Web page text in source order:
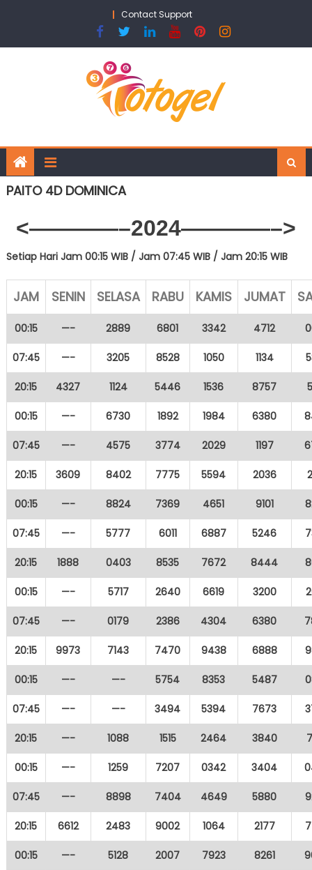
Contact Support
PAITO 4D DOMINICA
<————–2024————–>
Setiap Hari Jam 00:15 WIB / Jam 07:45 WIB / Jam 20:15 WIB
JAM SENIN SELASA RABU KAMIS JUMAT
00:15 —- 2889 6801 3342 4712
07:45 —- 3205 8528 1050 1134
20:15 4327 1124 5446 1536 8757
00:15 —- 6730 1892 1984 6380
07:45 —- 4575 3774 2029 1197
20:15 3609 8402 7775 5594 2036
00:15 —- 8824 7369 4651 9101
07:45 —- 5777 6011 6887 5246
20:15 1888 0403 8535 7672 8444
00:15 —- 5717 2640 6619 3200
07:45 —- 0179 2386 4304 6380
20:15 9973 7143 7470 9438 6888
00:15 —- —- 5754 8353 5487
07:45 —- —- 3494 5394 7673
20:15 —- 1088 1515 2464 3840
00:15 —- 1259 7207 0342 3404
07:45 —- 8898 7404 4649 5880
20:15 6612 2483 9002 1064 2177
00:15 —- 5128 2007 7923 8261